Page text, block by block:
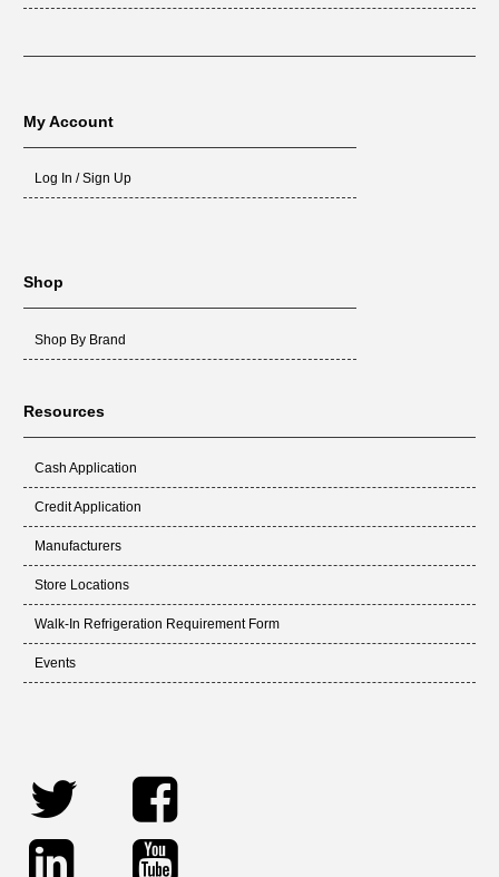
My Account
Log In / Sign Up
Shop
Shop By Brand
Resources
Cash Application
Credit Application
Manufacturers
Store Locations
Walk-In Refrigeration Requirement Form
Events